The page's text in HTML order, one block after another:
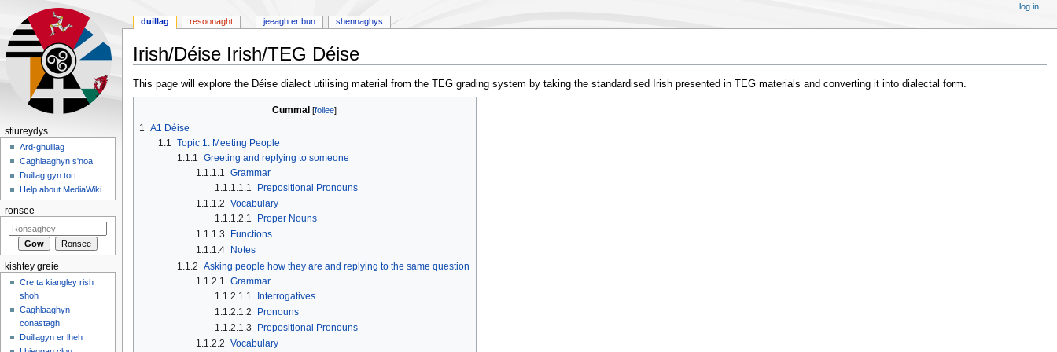
Irish/Déise Irish/TEG Déise
Jump
to
Jump
to
This page will explore the Déise dialect utilising material from the TEG grading system by taking the standardised Irish presented in TEG materials and converting it into dialectal form.
Cummal
1
A1 Déise
1.1
Topic 1: Meeting People
1.1.1
Greeting and replying to someone
1.1.1.1
Grammar
1.1.1.1.1
Prepositional Pronouns
1.1.1.2 Vocabulary
1.1.1.2.1
Proper Nouns
1.1.1.3
Functions
1.1.1.4
Notes
1.1.2 Asking people how they are and replying to the same question
1.1.2.1
Grammar
1.1.2.1.1
Interrogatives
1.1.2.1.2
Pronouns
1.1.2.1.3
Prepositional Pronouns
1.1.2.2 Vocabulary
duillag resoonaght jeeagh er bun shennaghys
log in
stiureydys
Ard-ghuillag
Caghlaaghyn s'noa
Duillag gyn tort
Help about MediaWiki
ronsee
kishtey greie
Cre ta kiangley rish
shoh
Caghlaaghyn
conastagh
Duillagyn er lheh